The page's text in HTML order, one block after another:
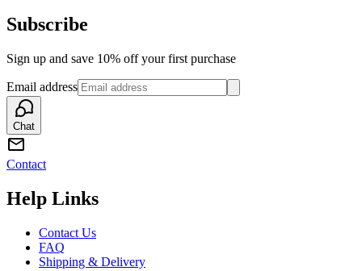
Subscribe
Sign up and save 10% off your first purchase
Email address
Chat
Contact
Help Links
Contact Us
FAQ
Shipping & Delivery